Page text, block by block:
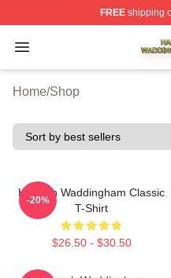
FREEshipping
Open menu
Hannah Waddingham
Home/Shop
Hannah Waddingham Classic
T-Shirt
$26.50 - $30.50
-20%